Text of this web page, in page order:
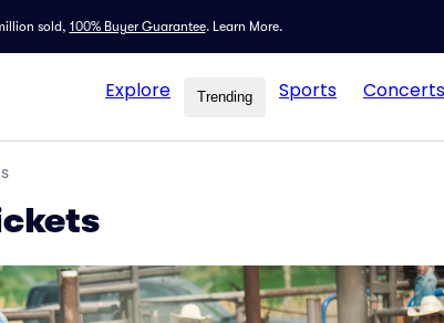
sold, 100% Buyer Guarantee. Learn More.
Explore Trending Sports Concerts